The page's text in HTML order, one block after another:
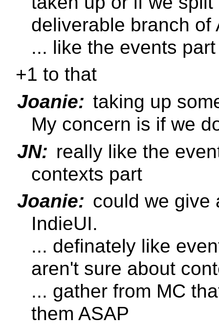
deliverable branch of
... like the events part
+1 to that
Joanie: taking up
My concern is if we
JN: really like the
contexts part
Joanie: could we give
IndieUI.
... definately like
aren't sure about
... gather from MC
them ASAP